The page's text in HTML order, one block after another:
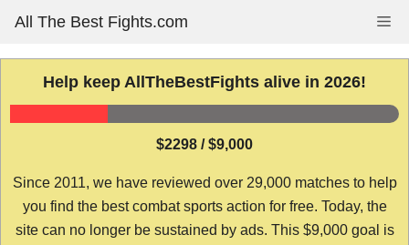
content
All The Best Fights.com
Help keep AllTheBestFights alive in 2026!
$2298 / $9,000
Since 2011, we have reviewed over 29,000 matches to help
you find the best combat sports action for free. Today, the
site can no longer be sustained by ads. This $9,000 goal is